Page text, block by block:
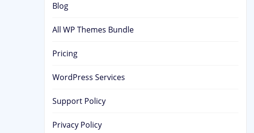
Blog
All WP Themes Bundle
Pricing
WordPress Services
Support Policy
Privacy Policy